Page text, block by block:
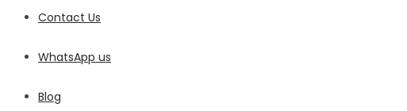
Contact Us
WhatsApp us
Blog